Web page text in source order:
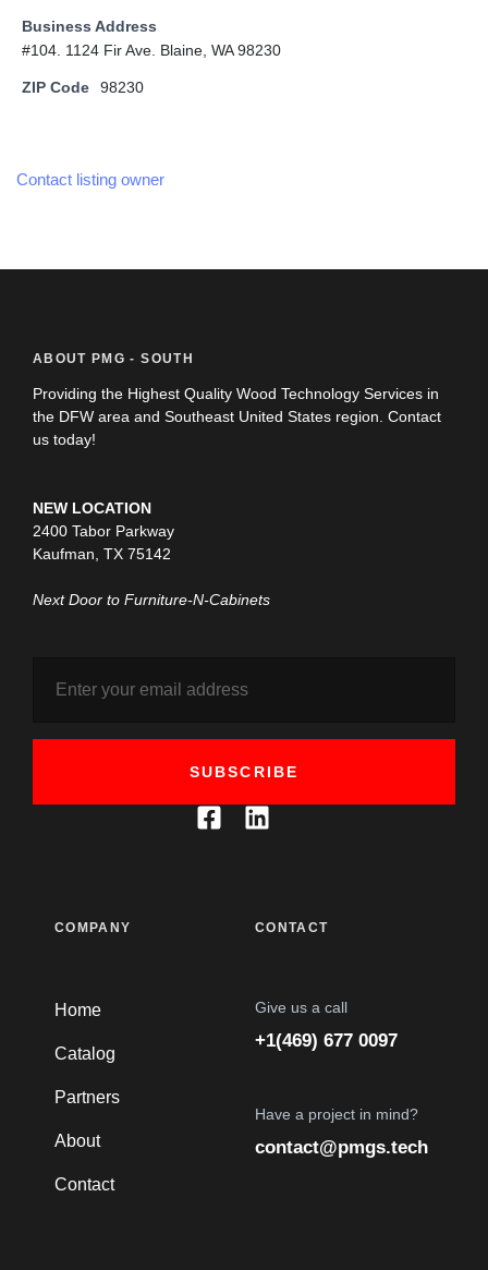
Business Address
#104. 1124 Fir Ave. Blaine, WA 98230
ZIP Code 98230
Contact listing owner
ABOUT PMG - SOUTH
Providing the Highest Quality Wood Technology Services in
the DFW area and Southeast United States region. Contact
us today!
NEW LOCATION
2400 Tabor Parkway
Kaufman, TX 75142
Next Door to Furniture-N-Cabinets
SUBSCRIBE
COMPANY
Home
Catalog
Partners
About
Contact
CONTACT
Give us a call
+1(469) 677 0097
Have a project in mind?
contact@pmgs.tech